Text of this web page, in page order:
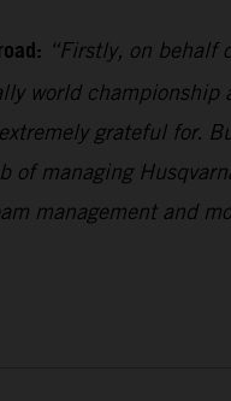
“Firstly, on behalf
world
grateful for.
of managing
management and